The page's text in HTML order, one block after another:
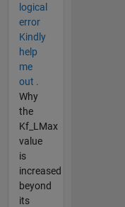
logical
error
Kindly
help
me
out .
Why
the
Kf_LMax
value
is
increased
beyond
its